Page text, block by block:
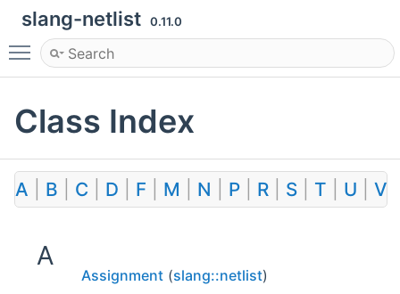
slang-netlist 0.11.0
Toggle main menu visibility
Class Index
A B C D F M N P R S T U V
A
Assignment (slang::netlist)